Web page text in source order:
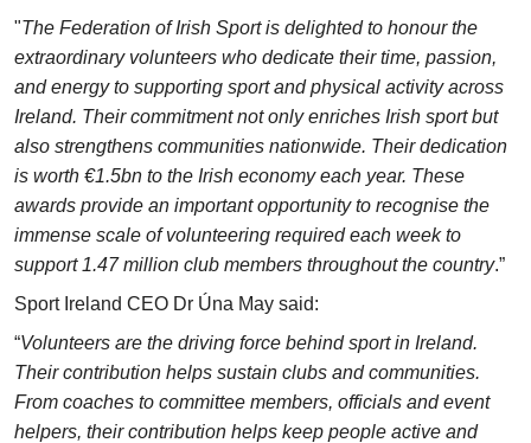
"The Federation of Irish Sport is delighted to honour the
extraordinary volunteers who dedicate their time, passion,
and energy to supporting sport and physical activity across
Ireland. Their commitment not only enriches Irish sport but
also strengthens communities nationwide. Their dedication
is worth €1.5bn to the Irish economy each year. These
awards provide an important opportunity to recognise the
immense scale of volunteering required each week to
support 1.47 million club members throughout the country.”
Sport Ireland CEO Dr Úna May said:
“Volunteers are the driving force behind sport in Ireland.
Their contribution helps sustain clubs and communities.
From coaches to committee members, officials and event
helpers, their contribution helps keep people active and